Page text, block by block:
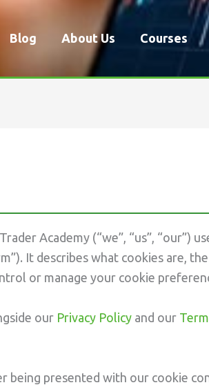
Blog About Us Courses
Academy (“we”, “us”, “our”)
It describes what cookies are,
or manage your cookie
our Privacy Policy and our
being presented with our cookie